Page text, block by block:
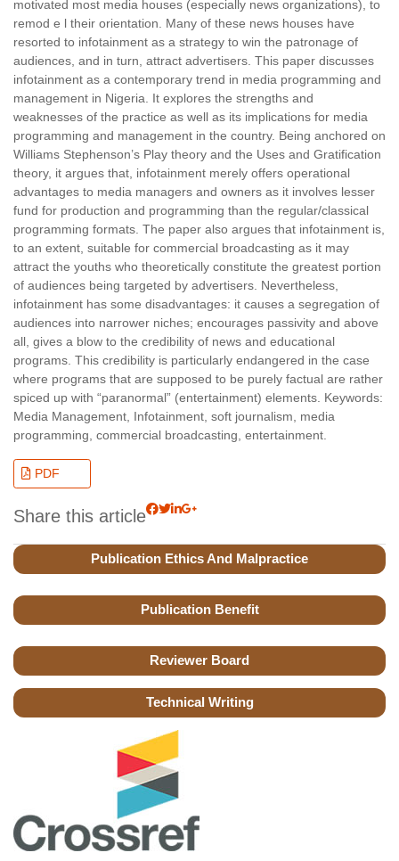
motivated most media houses (especially news organizations), to
remod e l their orientation. Many of these news houses have
resorted to infotainment as a strategy to win the patronage of
audiences, and in turn, attract advertisers. This paper discusses
infotainment as a contemporary trend in media programming and
management in Nigeria. It explores the strengths and
weaknesses of the practice as well as its implications for media
programming and management in the country. Being anchored on
Williams Stephenson’s Play theory and the Uses and Gratification
theory, it argues that, infotainment merely offers operational
advantages to media managers and owners as it involves lesser
fund for production and programming than the regular/classical
programming formats. The paper also argues that infotainment is,
to an extent, suitable for commercial broadcasting as it may
attract the youths who theoretically constitute the greatest portion
of audiences being targeted by advertisers. Nevertheless,
infotainment has some disadvantages: it causes a segregation of
audiences into narrower niches; encourages passivity and above
all, gives a blow to the credibility of news and educational
programs. This credibility is particularly endangered in the case
where programs that are supposed to be purely factual are rather
spiced up with “paranormal” (entertainment) elements. Keywords:
Media Management, Infotainment, soft journalism, media
programming, commercial broadcasting, entertainment.
PDF
Share this article
Publication Ethics And Malpractice
Publication Benefit
Reviewer Board
Technical Writing